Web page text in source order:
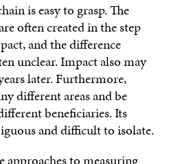
is easy to grasp. The
often created in the step
and the difference
unclear. Impact also may
later. Furthermore,
different areas and be
beneficiaries. Its
and difficult to isolate.